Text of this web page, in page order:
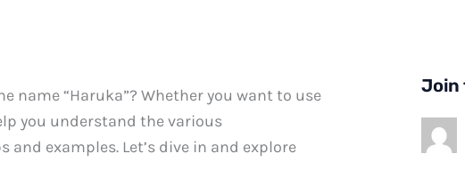
name “Haruka”? Whether you want to use
you understand the various
examples. Let’s dive in and explore
Join